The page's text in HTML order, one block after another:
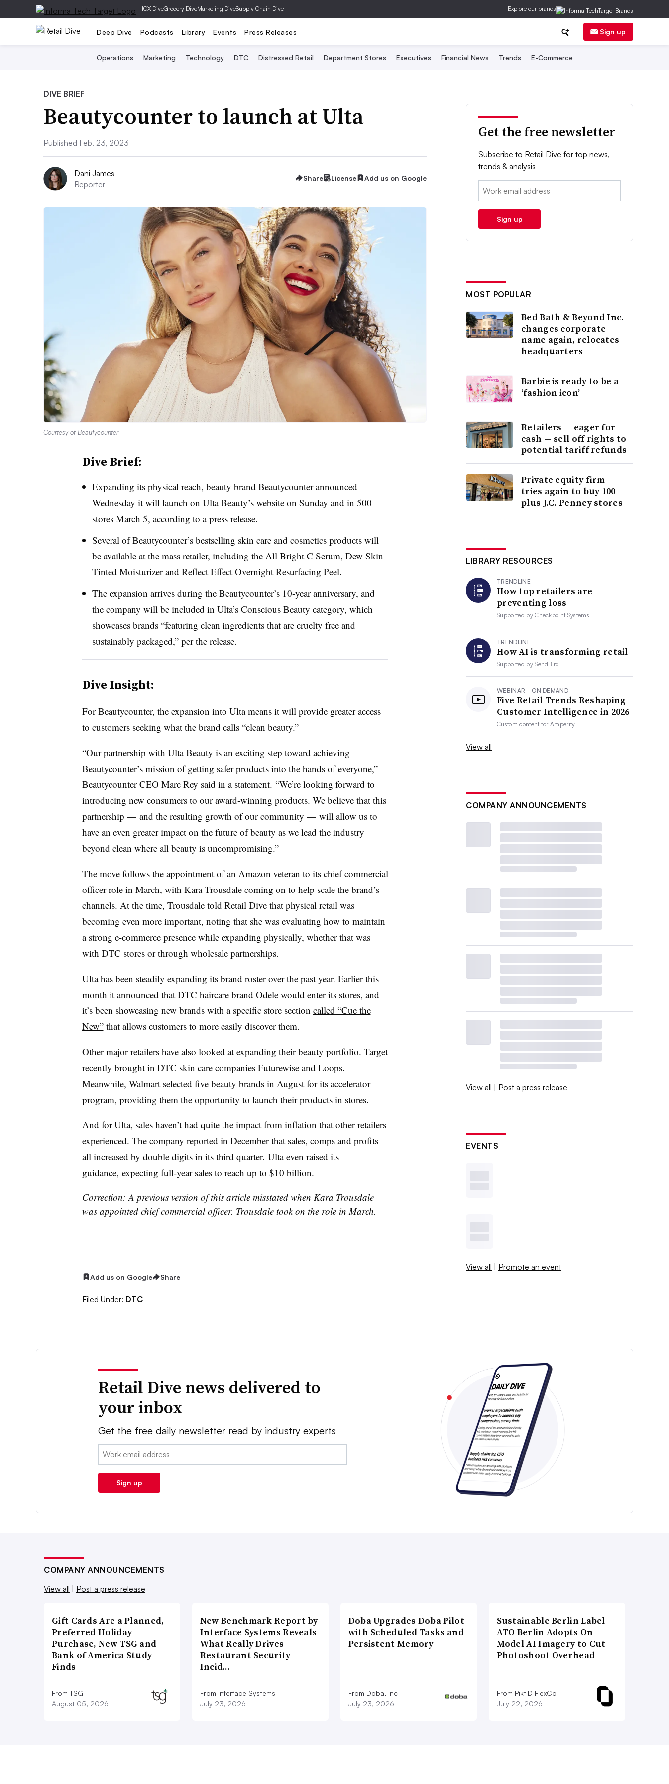
|CX DiveGrocery DiveMarketing DiveSupply Chain Dive Explore our brands
Deep Dive Podcasts Library Events Press Releases Sign up
Operations Marketing Technology DTC Distressed Retail Department Stores Executives Financial News Trends E-Commerce
DIVE BRIEF
Beautycounter to launch at Ulta
Published Feb. 23, 2023
Dani James
Reporter
Share License Add us on Google
Courtesy of Beautycounter
Dive Brief:
Expanding its physical reach, beauty brand Beautycounter announced
Wednesday it will launch on Ulta Beauty’s website on Sunday and in 500
stores March 5, according to a press release.
Several of Beautycounter’s bestselling skin care and cosmetics products will
be available at the mass retailer, including the All Bright C Serum, Dew Skin
Tinted Moisturizer and Reflect Effect Overnight Resurfacing Peel.
The expansion arrives during the Beautycounter’s 10-year anniversary, and
the company will be included in Ulta’s Conscious Beauty category, which
showcases brands “featuring clean ingredients that are cruelty free and
sustainably packaged,” per the release.
Dive Insight:
For Beautycounter, the expansion into Ulta means it will provide greater access
to customers seeking what the brand calls “clean beauty.”
“Our partnership with Ulta Beauty is an exciting step toward achieving
Beautycounter’s mission of getting safer products into the hands of everyone,”
Beautycounter CEO Marc Rey said in a statement. “We’re looking forward to
introducing new consumers to our award-winning products. We believe that this
partnership — and the resulting growth of our community — will allow us to
have an even greater impact on the future of beauty as we lead the industry
beyond clean where all beauty is uncompromising.”
The move follows the appointment of an Amazon veteran to its chief commercial
officer role in March, with Kara Trousdale coming on to help scale the brand’s
channels. At the time, Trousdale told Retail Dive that physical retail was
becoming even more important, noting that she was evaluating how to maintain
a strong e-commerce presence while expanding physically, whether that was
with DTC stores or through wholesale partnerships.
Ulta has been steadily expanding its brand roster over the past year. Earlier this
month it announced that DTC haircare brand Odelewould enter its stores, and
it’s been showcasing new brands with a specific store section called “Cue the
New”that allows customers to more easily discover them.
Other major retailers have also looked at expanding their beauty portfolio. Target
recently brought in DTC skin care companies Futurewise and Loops.
Meanwhile, Walmart selected five beauty brands in Augustfor its accelerator
program, providing them the opportunity to launch their products in stores.
And for Ulta, sales haven’t had quite the impact from inflation that other retailers
experienced. The company reported in December that sales, comps and profits
all increased by double digitsin its third quarter. Ulta even raised its
guidance, expecting full-year sales to reach up to $10 billion.
Correction: A previous version of this article misstated when Kara Trousdale
was appointed chief commercial officer. Trousdale took on the role in March.
Add us on Google Share
Filed Under: DTC
Get the free newsletter
Subscribe to Retail Dive for top news,
trends & analysis
Email:
Sign up
MOST POPULAR
Bed Bath & Beyond Inc.
changes corporate
name again, relocates
headquarters
Barbie is ready to be a
‘fashion icon’
Retailers — eager for
cash — sell off rights to
potential tariff refunds
Private equity firm
tries again to buy 100-
plus J.C. Penney stores
LIBRARY RESOURCES
TRENDLINE
How top retailers are
preventing loss
Supported byCheckpoint Systems
TRENDLINE
How AI is transforming retail
Supported bySendBird
WEBINAR - ON DEMAND
Five Retail Trends Reshaping
Customer Intelligence in 2026
Custom content forAmperity
View all
COMPANY ANNOUNCEMENTS
View all | Post a press release
EVENTS
View all | Promote an event
Retail Dive news delivered to
your inbox
Get the free daily newsletter read by industry experts
Email:
Sign up
COMPANY ANNOUNCEMENTS
View all
Post a press release
Gift Cards Are a Planned,
Preferred Holiday
Purchase, New TSG and
Bank of America Study
Finds
From TSG
August 05, 2026
New Benchmark Report by
Interface Systems Reveals
What Really Drives
Restaurant Security
Incid…
From Interface Systems
July 23, 2026
Doba Upgrades Doba Pilot
with Scheduled Tasks and
Persistent Memory
From Doba, Inc
July 23, 2026
Sustainable Berlin Label
ATO Berlin Adopts On-
Model AI Imagery to Cut
Photoshoot Overhead
From PiktID FlexCo
July 22, 2026